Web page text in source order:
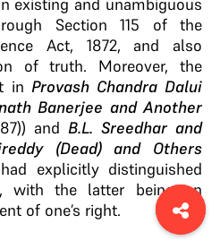
Section 115 of the
Act, 1872, and also
of truth. Moreover, the
in Provash Chandra Dalui
Banerjee and Another
and B.L. Sreedhar and
(Dead) and Others
explicitly distinguished
with the latter being an
of one’s right.